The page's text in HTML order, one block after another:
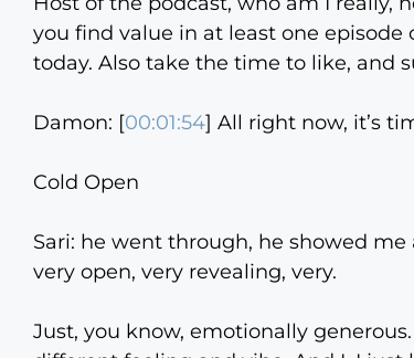
you find value in at least one
today. Also take the time to like, and
Damon: [00:01:54] All right now, it’s
Cold Open
Sari: he went through, he showed
very open, very revealing, very.
Just, you know, emotionally